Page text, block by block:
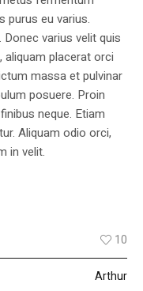
purus eu varius.
varius velit quis
aliquam placerat orci
massa et pulvinar
posuere. Proin
neque. Etiam
Aliquam odio orci,
in velit.
10
Arthur